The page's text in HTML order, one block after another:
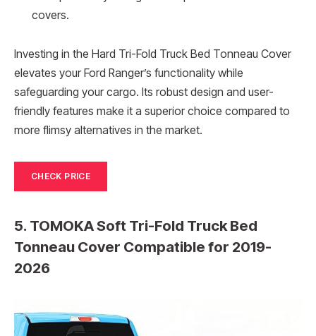
covers.
Investing in the Hard Tri-Fold Truck Bed Tonneau Cover
elevates your Ford Ranger’s functionality while
safeguarding your cargo. Its robust design and user-
friendly features make it a superior choice compared to
more flimsy alternatives in the market.
CHECK PRICE
5. TOMOKA Soft Tri-Fold Truck Bed
Tonneau Cover Compatible for 2019-
2026